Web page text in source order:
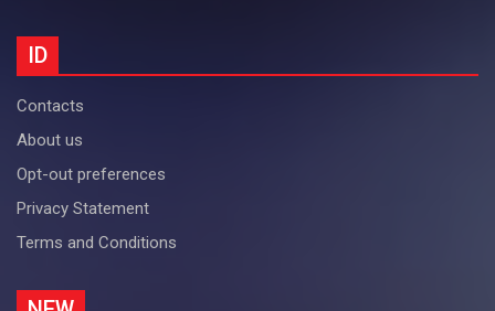
ID
Contacts
About us
Opt-out preferences
Privacy Statement
Terms and Conditions